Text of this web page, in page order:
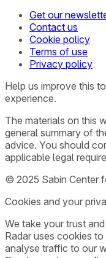
Get our
Contact us
Cookie policy
Terms of use
Privacy policy
Help us improve this
experience.
The materials on this
general summary of
advice. You should
applicable legal
© 2025 Sabin Center
Cookies and your
We take your trust
Radar uses cookies
analyse traffic to our